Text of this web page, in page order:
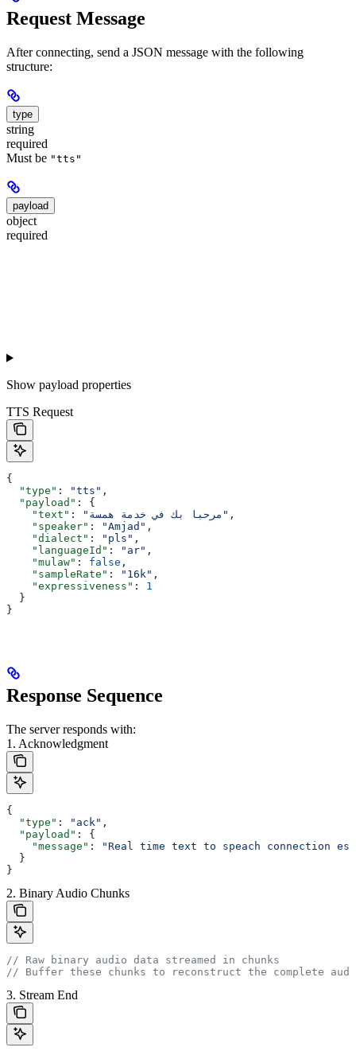
Request Message
After connecting, send a JSON message with the following
structure:
type
string
required
Must be "tts"
payload
object
required
Show payload properties
TTS Request
{
  "type"
: "tts" ,
  "payload"
: {
    "text"
: "مرحبا بك في خدمة همسة" ,
    "speaker"
: "Amjad" ,
    "dialect"
: "pls" ,
    "languageId"
: "ar" ,
    "mulaw"
: false ,
    "sampleRate"
: "16k" ,
    "expressiveness"
: 1
  }
}
Response Sequence
The server responds with:
1. Acknowledgment
{
  "type"
: "ack" ,
  "payload"
: {
    "message"
:
"Real time text to speach connection
  }
}
2. Binary Audio Chunks
// Raw binary audio data streamed in chunks
// Buffer these chunks to reconstruct the complete
3. Stream End